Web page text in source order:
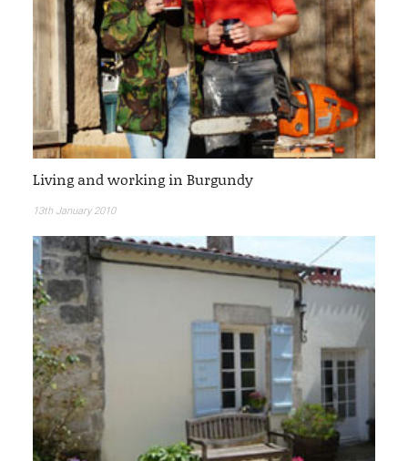
Living and working in Burgundy
13th January 2010